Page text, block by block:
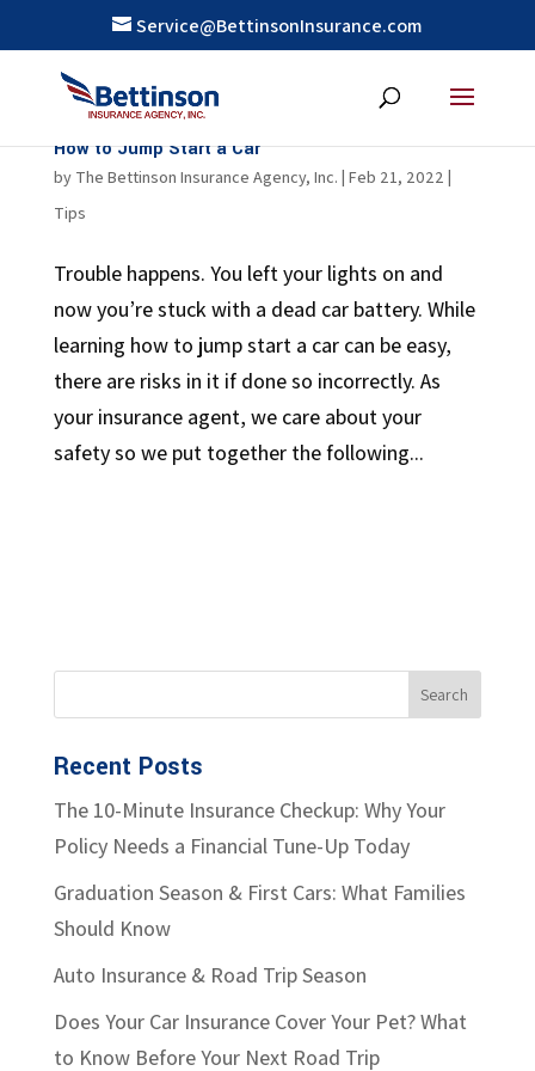
Service@BettinsonInsurance.com
How to Jump Start a Car
by The Bettinson Insurance Agency, Inc. | Feb 21, 2022 |
Tips
Trouble happens. You left your lights on and
now you’re stuck with a dead car battery. While
learning how to jump start a car can be easy,
there are risks in it if done so incorrectly. As
your insurance agent, we care about your
safety so we put together the following...
Recent Posts
The 10-Minute Insurance Checkup: Why Your
Policy Needs a Financial Tune-Up Today
Graduation Season & First Cars: What Families
Should Know
Auto Insurance & Road Trip Season
Does Your Car Insurance Cover Your Pet? What
to Know Before Your Next Road Trip